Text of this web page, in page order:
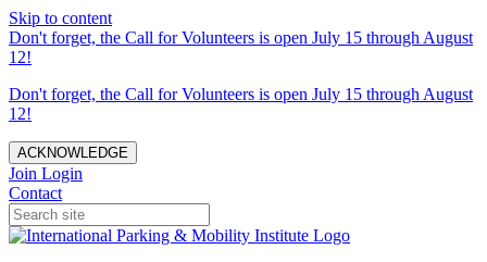
Skip to content
Don't forget, the Call for Volunteers is open July 15 through August
12!
Don't forget, the Call for Volunteers is open July 15 through August
12!
ACKNOWLEDGE
Join Login
Contact